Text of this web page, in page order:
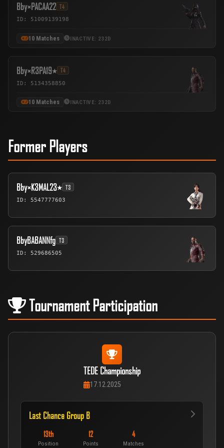
Bby×PACAA22 T4
ID: 51009139198
10 Matches INACTIVE: 232D
Bby×R3PA٭19 T4
ID: 5134358850
10 Matches INACTIVE: 232D
Former Players
Bby×K3MAL23٭ T3
ID: 5547777603
BbyBABANNfg T3
ID: 529686505
Tournament Participation
TEDE Championship
17.12.2025
Last Chance Group B
13th
Position
12
Points
4
Matches